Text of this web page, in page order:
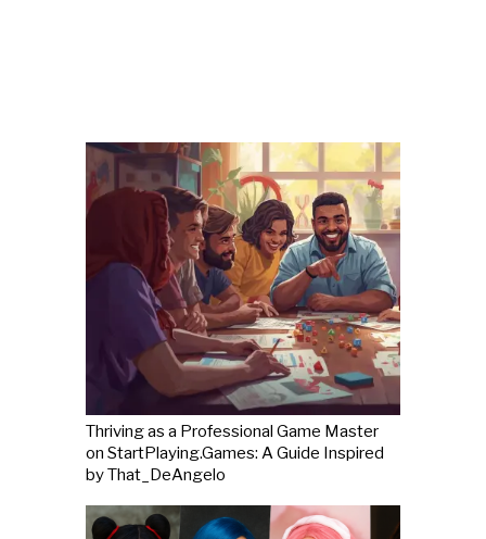
Thriving as a Professional Game Master
on StartPlaying.Games: A Guide Inspired
by That_DeAngelo